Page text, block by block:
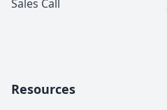
Sales Call
Resources